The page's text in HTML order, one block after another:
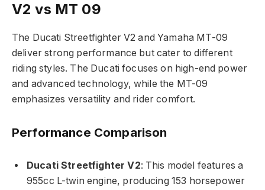
V2 vs MT 09
The Ducati Streetfighter V2 and Yamaha MT-09
deliver strong performance but cater to different
riding styles. The Ducati focuses on high-end power
and advanced technology, while the MT-09
emphasizes versatility and rider comfort.
Performance Comparison
Ducati Streetfighter V2: This model features a
955cc L-twin engine, producing 153 horsepower